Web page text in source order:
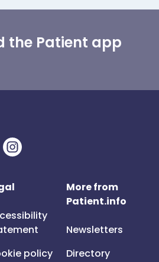
the Patient app
policy
More from
Patient.info
Newsletters
Directory